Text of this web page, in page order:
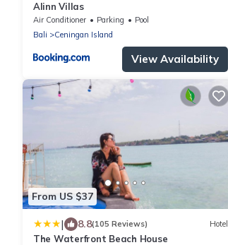
Alinn Villas
Air Conditioner Parking
Pool
Bali
Ceningan Island
View Availability
From US $37
| 8.8(105 Reviews) Hotel
The Waterfront Beach House